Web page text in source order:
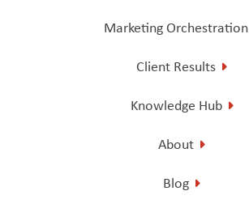
Marketing Orchestration
Client Results
Knowledge Hub
About
Blog